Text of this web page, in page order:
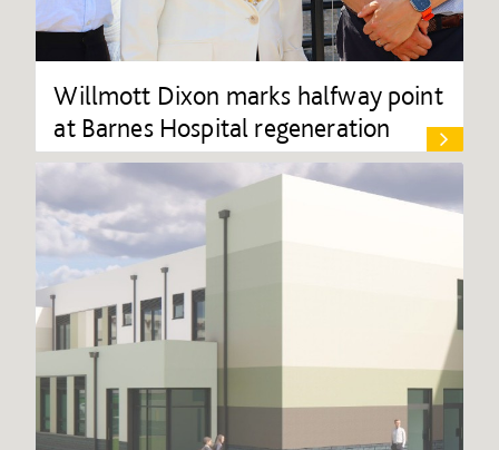
Willmott Dixon marks halfway point
at Barnes Hospital regeneration